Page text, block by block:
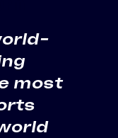
most